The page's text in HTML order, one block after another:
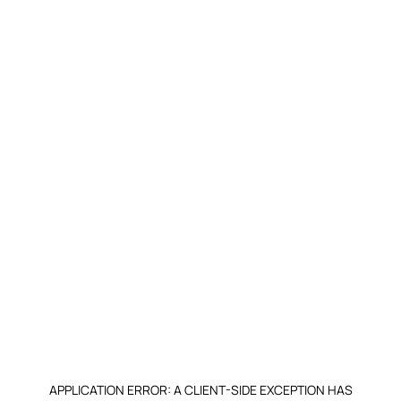
APPLICATION ERROR: A CLIENT-SIDE EXCEPTION HAS